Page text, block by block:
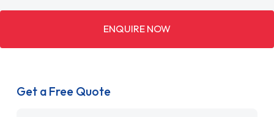
ENQUIRE NOW
Get a Free Quote